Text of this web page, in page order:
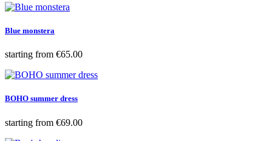
Blue monstera
starting from Price
€65.00
BOHO summer dress
starting from Price
€69.00